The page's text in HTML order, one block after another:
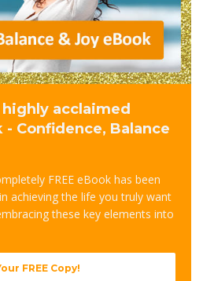
acclaimed
Confidence, Balance
FREE eBook has been
achieving the life you truly want
these key elements into
FREE Copy!